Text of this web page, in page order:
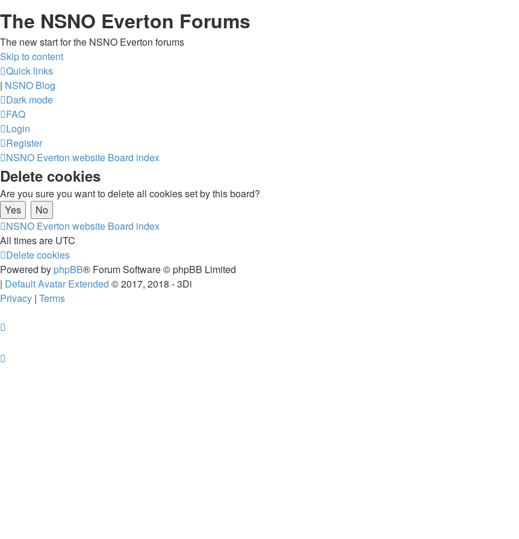
The NSNO Everton Forums
The new start for the NSNO Everton forums
Skip to content
Quick links
| NSNO Blog
Dark mode
FAQ
Login
Register
NSNO Everton website Board index
Delete cookies
Are you sure you want to delete all cookies set by this board?
NSNO Everton website Board index
All times are UTC
Delete cookies
Powered by phpBB® Forum Software © phpBB Limited
| Default Avatar Extended © 2017, 2018 - 3Di
Privacy | Terms